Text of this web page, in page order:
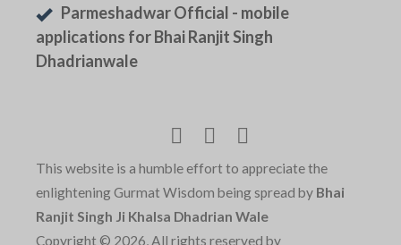
Parmeshadwar Official - mobile
applications for Bhai Ranjit Singh
Dhadrianwale
This website is a humble effort to appreciate the
enlightening Gurmat Wisdom being spread by Bhai
Ranjit Singh Ji Khalsa Dhadrian Wale
Copyright © 2026, All rights reserved by